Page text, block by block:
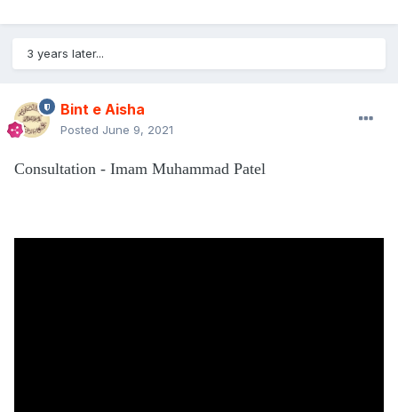
3 years later...
Bint e Aisha
Posted June 9, 2021
Consultation - Imam Muhammad Patel